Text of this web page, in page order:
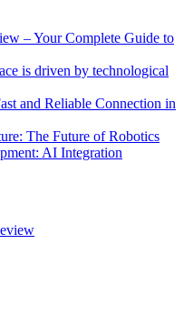
– Your Complete Guide to
is driven by technological
and Reliable Connection in
The Future of Robotics
AI Integration